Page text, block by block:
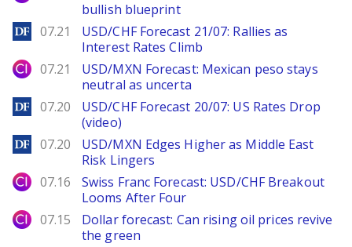
bullish blueprint
DailyForex
07.21
USD/CHF Forecast 21/07: Rallies as
Interest Rates Climb
City Index
07.21
USD/MXN Forecast: Mexican peso stays
neutral as uncerta
DailyForex
07.20
USD/CHF Forecast 20/07: US Rates Drop
(video)
DailyForex
07.20
USD/MXN Edges Higher as Middle East
Risk Lingers
City Index
07.16
Swiss Franc Forecast: USD/CHF Breakout
Looms After Four
City Index
07.15
Dollar forecast: Can rising oil prices revive
the green